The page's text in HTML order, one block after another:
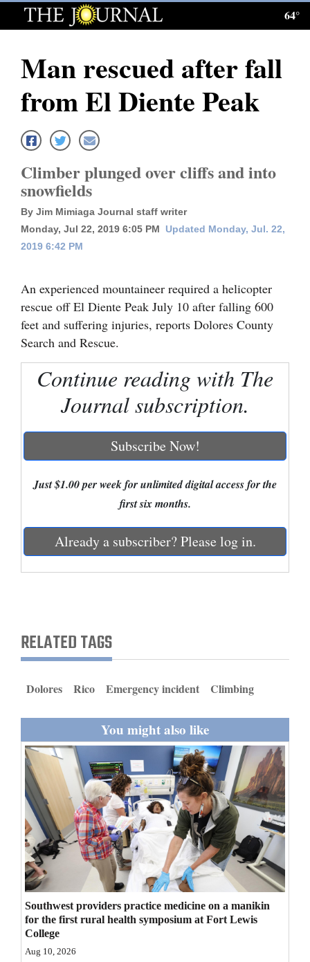
Log
Subscribe
E-
Homepage
News
Local News
Corners
Cortez
Mancos
Regional
New
Mexico
World
and
Agriculture
Obituaries
Living
Milestones
Faith
Thank You Letters
Opinion
Editorials
Opinion Columns
64°
Man rescued after fall
from El Diente Peak
Climber plunged over cliffs and into
snowfields
By Jim Mimiaga Journal staff writer
Monday, Jul 22, 2019 6:05 PM
Updated Monday, Jul. 22,
2019 6:42 PM
An experienced mountaineer required a helicopter
rescue off El Diente Peak July 10 after falling 600
feet and suffering injuries, reports Dolores County
Search and Rescue.
Continue reading with The
Journal subscription.
Subscribe Now!
Just $1.00 per week for unlimited digital access for the
first six months.
Already a subscriber? Please log in.
RELATED TAGS
Dolores Rico Emergency incident Climbing
You might also like
Southwest providers practice medicine on a manikin
for the first rural health symposium at Fort Lewis
College
Aug 10, 2026